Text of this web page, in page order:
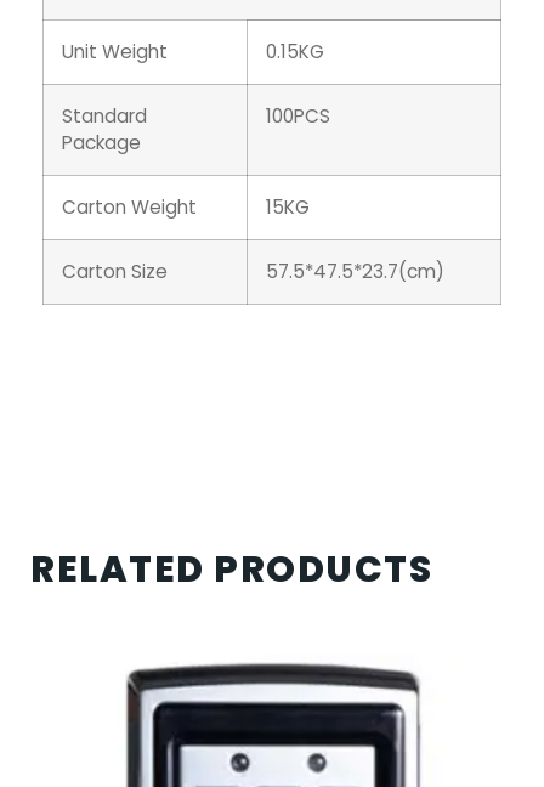
Unit Weight 0.15KG
Standard
Package
100PCS
Carton Weight 15KG
Carton Size 57.5*47.5*23.7(cm)
RELATED PRODUCTS